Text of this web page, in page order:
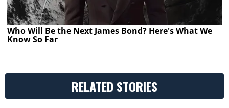
Who Will Be the Next James Bond? Here's What We
Know So Far
RELATED STORIES